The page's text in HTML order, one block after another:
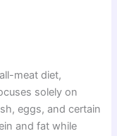
meat diet,
solely on
eggs, and certain
and fat while